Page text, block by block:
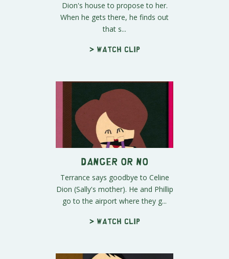
Dion's house to propose to her.
When he gets there, he finds out
that s...
> Watch clip
Danger Or No
Terrance says goodbye to Celine
Dion (Sally's mother). He and Phillip
go to the airport where they g...
> Watch clip